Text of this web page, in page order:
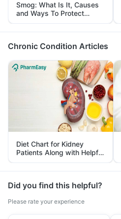
Smog: What Is It, Causes
and Ways To Protect
Yourself From It
Chronic Condition Articles
Diet Chart for Kidney
Patients Along with Helpful
Tips
Did you find this helpful?
Please rate your experience